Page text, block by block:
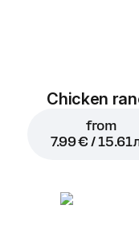
Chicken
from
7.99 € / 15.61